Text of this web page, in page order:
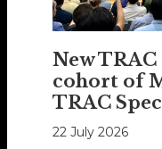
New
cohort of
TRAC
22 July 2026